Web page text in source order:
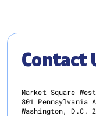
Contact
Market Square West
801 Pennsylvania
Washington, D.C.